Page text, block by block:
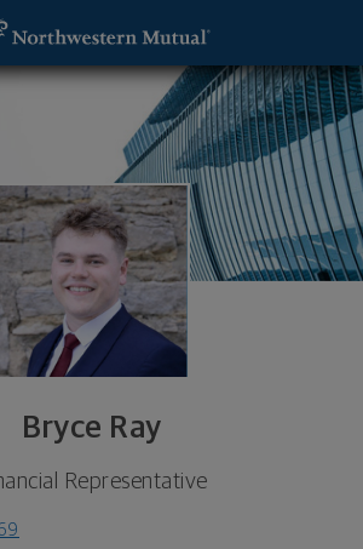
Bryce Ray
Representative
Representative - Cincinnati,